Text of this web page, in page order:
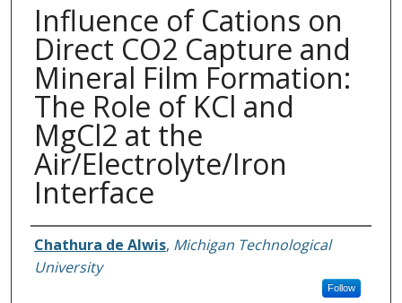
Influence of Cations on
Direct CO2 Capture and
Mineral Film Formation:
The Role of KCl and
MgCl2 at the
Air/Electrolyte/Iron
Interface
Authors
Chathura de Alwis, Michigan Technological
University
Follow